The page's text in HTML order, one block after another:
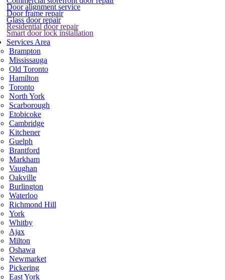
Door alignment service
Door frame repair
Glass door repair
Residential door repair
Smart door lock installation
Services Area
Brampton
Mississauga
Old Toronto
Hamilton
Toronto
North York
Scarborough
Etobicoke
Cambridge
Kitchener
Guelph
Brantford
Markham
Vaughan
Oakville
Burlington
Waterloo
Richmond Hill
York
Whitby
Ajax
Milton
Oshawa
Newmarket
Pickering
East York